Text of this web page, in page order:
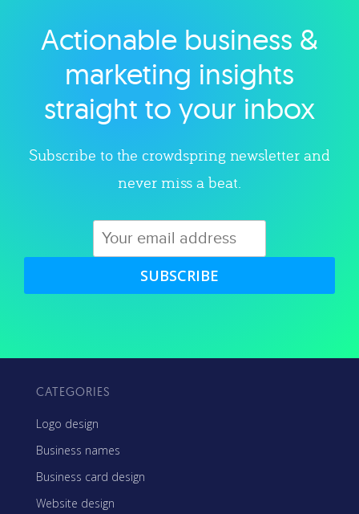
Explore category
Actionable business &
marketing insights
straight to your inbox
Subscribe to the crowdspring newsletter and
never miss a beat.
SUBSCRIBE
CATEGORIES
Logo design
Business names
Business card design
Website design